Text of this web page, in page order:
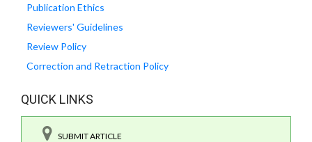
Publication Ethics
Reviewers' Guidelines
Review Policy
Correction and Retraction Policy
QUICK LINKS
SUBMIT ARTICLE